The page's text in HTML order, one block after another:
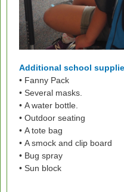
Additional school
• Fanny Pack
• Several masks.
• A water bottle.
• Outdoor seating
• A tote bag
• A smock and clip board
• Bug spray
• Sun block